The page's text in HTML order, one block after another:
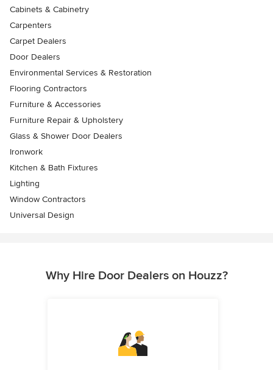
Cabinets & Cabinetry
Carpenters
Carpet Dealers
Door Dealers
Environmental Services & Restoration
Flooring Contractors
Furniture & Accessories
Furniture Repair & Upholstery
Glass & Shower Door Dealers
Ironwork
Kitchen & Bath Fixtures
Lighting
Window Contractors
Universal Design
Why Hire Door Dealers on Houzz?